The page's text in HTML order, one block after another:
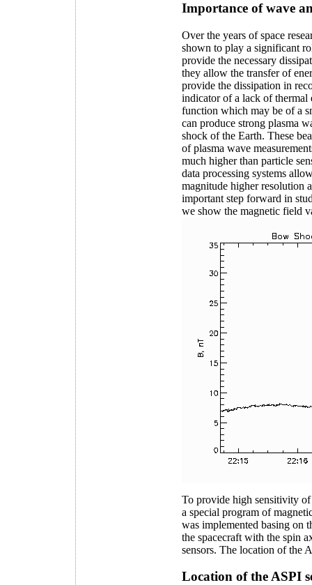
Importance of wave
Over the years of space
shown to play a significant
provide the necessary
they allow the transfer of
provide the dissipation in
indicator of a lack of thermal
function which may be of a
can produce strong plasma
shock of the Earth. These
of plasma wave
much higher than particle
data processing systems
magnitude higher resolution
important step forward in
we show the magnetic field
To provide high sensitivity of
a special program of
was implemented basing on
the spacecraft with the spin
sensors. The location of the
Location of the ASPI